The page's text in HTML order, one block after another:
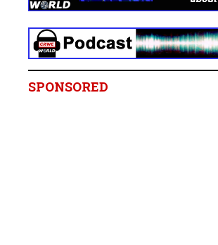
SPONSORED